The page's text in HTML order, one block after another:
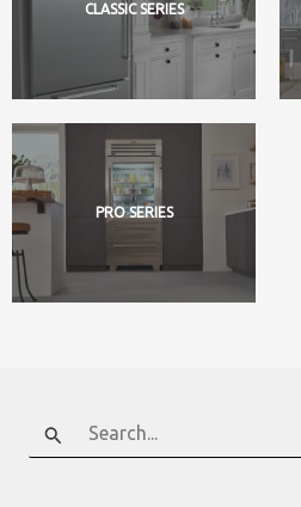
CLASSIC SERIES
PRO SERIES
Search
for: